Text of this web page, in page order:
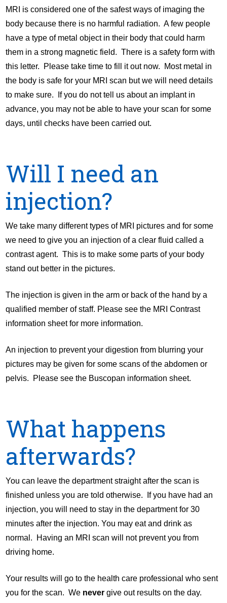
MRI is considered one of the safest ways of imaging the
body because there is no harmful radiation. A few people
have a type of metal object in their body that could harm
them in a strong magnetic field. There is a safety form with
this letter. Please take time to fill it out now. Most metal in
the body is safe for your MRI scan but we will need details
to make sure. If you do not tell us about an implant in
advance, you may not be able to have your scan for some
days, until checks have been carried out.
Will I need an
injection?
We take many different types of MRI pictures and for some
we need to give you an injection of a clear fluid called a
contrast agent. This is to make some parts of your body
stand out better in the pictures.
The injection is given in the arm or back of the hand by a
qualified member of staff. Please see the MRI Contrast
information sheet for more information.
An injection to prevent your digestion from blurring your
pictures may be given for some scans of the abdomen or
pelvis. Please see the Buscopan information sheet.
What happens
afterwards?
You can leave the department straight after the scan is
finished unless you are told otherwise. If you have had an
injection, you will need to stay in the department for 30
minutes after the injection. You may eat and drink as
normal. Having an MRI scan will not prevent you from
driving home.
Your results will go to the health care professional who sent
you for the scan. We never give out results on the day.